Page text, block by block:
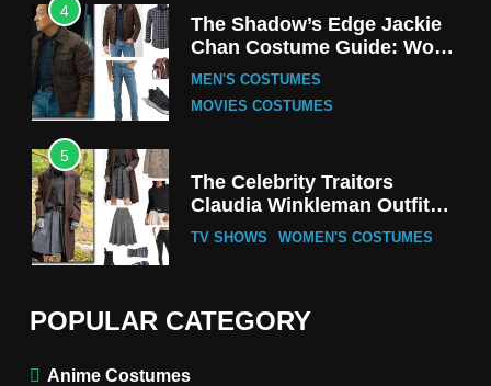
4
The Shadow’s Edge Jackie
Chan Costume Guide: Wong
Tak-Chung’s Detective Style
MEN'S COSTUMES
MOVIES COSTUMES
5
The Celebrity Traitors
Claudia Winkleman Outfit
Guide
TV SHOWS WOMEN'S COSTUMES
The Boys S05 Kimiko
Miyashiro Costume Guide
POPULAR CATEGORY
Anime Costumes